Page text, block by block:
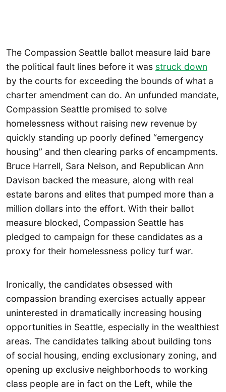
The Compassion Seattle ballot measure laid bare
the political fault lines before it was struck down
by the courts for exceeding the bounds of what a
charter amendment can do. An unfunded mandate,
Compassion Seattle promised to solve
homelessness without raising new revenue by
quickly standing up poorly defined “emergency
housing” and then clearing parks of encampments.
Bruce Harrell, Sara Nelson, and Republican Ann
Davison backed the measure, along with real
estate barons and elites that pumped more than a
million dollars into the effort. With their ballot
measure blocked, Compassion Seattle has
pledged to campaign for these candidates as a
proxy for their homelessness policy turf war.
Ironically, the candidates obsessed with
compassion branding exercises actually appear
uninterested in dramatically increasing housing
opportunities in Seattle, especially in the wealthiest
areas. The candidates talking about building tons
of social housing, ending exclusionary zoning, and
opening up exclusive neighborhoods to working
class people are in fact on the Left, while the